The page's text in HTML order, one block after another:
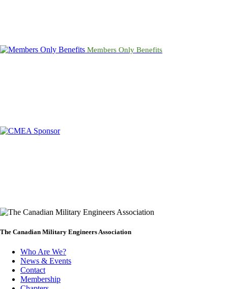
Members Only Benefits
The Canadian Military Engineers Association
Footer
Who Are We?
News & Events
Contact
Membership